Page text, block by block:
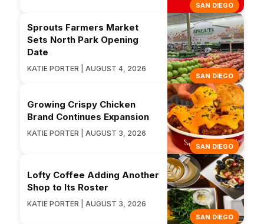
SAN DIEGO
SAN DIEGO
Sprouts Farmers Market
Sets North Park Opening
Date
KATIE PORTER | AUGUST 4, 2026
SAN DIEGO
Growing Crispy Chicken
Brand Continues Expansion
KATIE PORTER | AUGUST 3, 2026
SAN DIEGO
Lofty Coffee Adding Another
Shop to Its Roster
KATIE PORTER | AUGUST 3, 2026